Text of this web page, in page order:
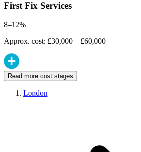
First Fix Services
8–12%
Approx. cost: £30,000 – £60,000
Read more cost stages
London